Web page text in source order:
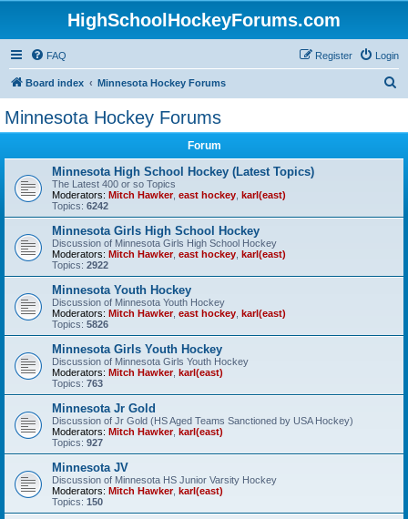
HighSchoolHockeyForums.com
FAQ Login
Register
Board index Minnesota Hockey Forums
Minnesota Hockey Forums
Forum
Minnesota High School Hockey (Latest Topics)
The Latest 400 or so Topics
Moderators: Mitch Hawker, east hockey karl(east)
Topics: 6242
Minnesota Girls High School Hockey
Discussion of Minnesota Girls High School Hockey
Moderators: Mitch Hawker, east hockey karl(east)
Topics: 2922
Minnesota Youth Hockey
Discussion of Minnesota Youth Hockey
Moderators: Mitch Hawker, east hockey karl(east)
Topics: 5826
Minnesota Girls Youth Hockey
Discussion of Minnesota Girls Youth Hockey
Moderators: Mitch Hawker, karl(east)
Topics: 763
Minnesota Jr Gold
Discussion of Jr Gold (HS Aged Teams Sanctioned by USA Hockey)
Moderators: Mitch Hawker, karl(east)
Topics: 927
Minnesota JV
Discussion of Minnesota HS Junior Varsity Hockey
Moderators: Mitch Hawker, karl(east)
Topics: 150